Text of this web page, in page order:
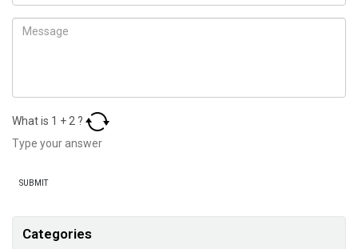
What is 1 + 2 ?
Categories